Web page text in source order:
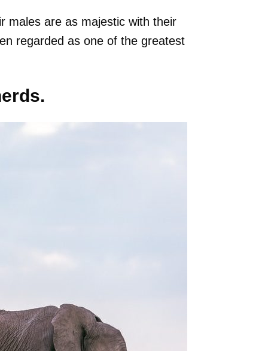
males are as majestic with their
regarded as one of the greatest